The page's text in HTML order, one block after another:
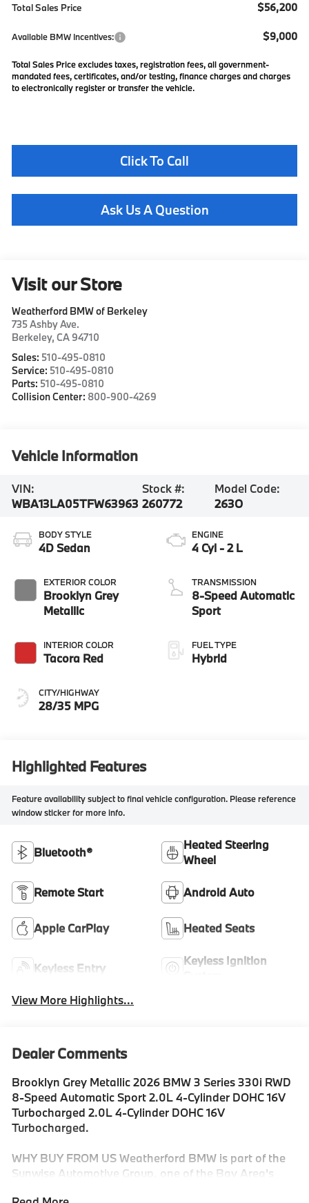
Total Sales Price $56,200
Available BMW Incentives: $9,000
Total Sales Price excludes taxes, registration fees, all government-
mandated fees, certificates, and/or testing, finance charges and charges
to electronically register or transfer the vehicle.
Click To Call
Ask Us A Question
Visit our Store
Weatherford BMW of Berkeley
735 Ashby Ave.
Berkeley,CA 94710
Sales: 510-495-0810
Service: 510-495-0810
Parts: 510-495-0810
Collision Center: 800-900-4269
Vehicle Information
VIN:
WBA13LA05TFW63963
Stock #:
260772
Model Code:
263O
BODY STYLE
4D Sedan
EXTERIOR COLOR
Brooklyn Grey
Metallic
INTERIOR COLOR
Tacora Red
CITY/HIGHWAY
28/35 MPG
ENGINE
4 Cyl - 2 L
TRANSMISSION
8-Speed Automatic
Sport
FUEL TYPE
Hybrid
Highlighted Features
Feature availability subject to final vehicle configuration. Please reference
window sticker for more info.
Bluetooth®
Heated Steering
Wheel
Remote Start Android Auto
Apple CarPlay Heated Seats
Keyless Entry
Keyless Ignition
View More Highlights...
Dealer Comments
Brooklyn Grey Metallic 2026 BMW 3 Series 330i RWD
8-Speed Automatic Sport 2.0L 4-Cylinder DOHC 16V
Turbocharged 2.0L 4-Cylinder DOHC 16V
Turbocharged.
WHY BUY FROM US Weatherford BMW is part of the
Sunwise Automotive Group, one of the Bay Area's